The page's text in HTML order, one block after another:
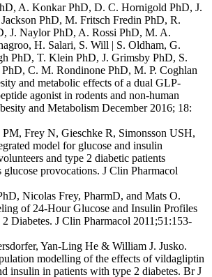
A. Konkar PhD, D. C. Hornigold PhD, J.
PhD, M. Fritsch Fredin PhD, R.
J. Naylor PhD, A. Rossi PhD, M. A.
H. Salari, S. Will | S. Oldham, G.
PhD, T. Klein PhD, J. Grimsby PhD, S.
C. M. Rondinone PhD, M. P. Coghlan
and metabolic effects of a dual GLP-
agonist in rodents and non-human
and Metabolism December 2016; 18:
Frey N, Gieschke R, Simonsson USH,
model for glucose and insulin
and type 2 diabetic patients
provocations. J Clin Pharmacol
Nicolas Frey, PharmD, and Mats O.
of 24-Hour Glucose and Insulin Profiles
Diabetes. J Clin Pharmacol 2011;51:153-
Yan-Ling He & William J. Jusko.
modelling of the effects of vildagliptin
insulin in patients with type 2 diabetes. Br J